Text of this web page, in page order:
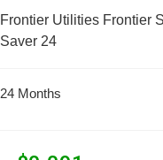
Frontier Utilities Frontier
Saver 24
24 Months